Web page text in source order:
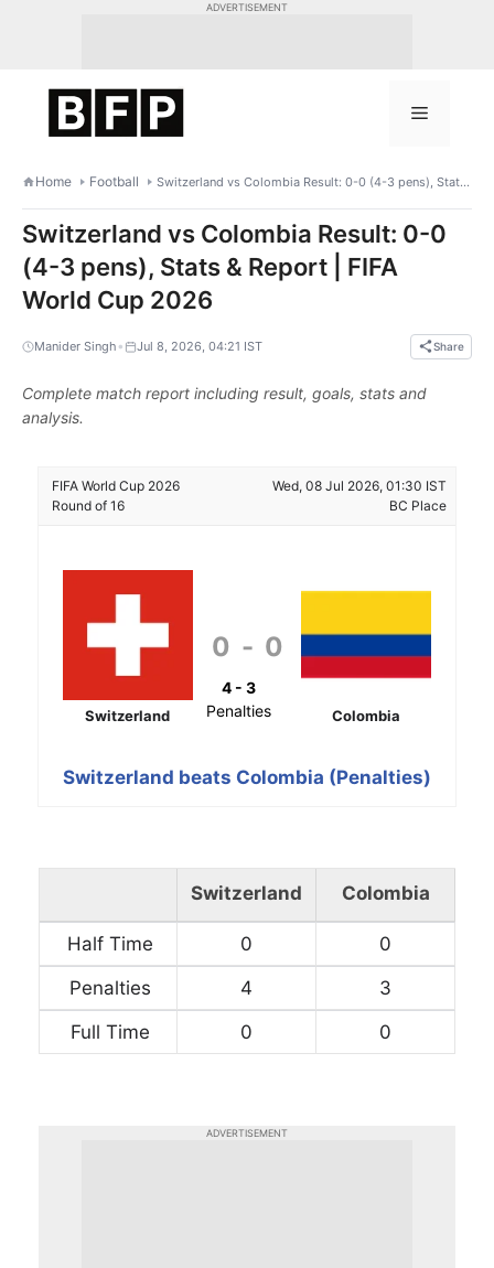
ADVERTISEMENT
Menu
Home Football Switzerland vs Colombia Result: 0-0 (4-3 pens), Stats & Report | FIFA World Cup 2026
Switzerland vs Colombia Result: 0-0
(4-3 pens), Stats & Report | FIFA
World Cup 2026
Manider Singh • Jul 8, 2026, 04:21 IST Share
Complete match report including result, goals, stats and
analysis.
FIFA World Cup 2026
Round of 16
Wed, 08 Jul 2026, 01:30 IST
BC Place
Switzerland
0 - 0
4 - 3
Penalties
Colombia
Switzerland beats Colombia (Penalties)
Switzerland Colombia
Half Time 0
0
Penalties
4
3
Full Time
0 0
ADVERTISEMENT